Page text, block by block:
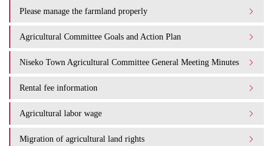
Please manage the farmland properly
Agricultural Committee Goals and Action Plan
Niseko Town Agricultural Committee General Meeting Minutes
Rental fee information
Agricultural labor wage
Migration of agricultural land rights